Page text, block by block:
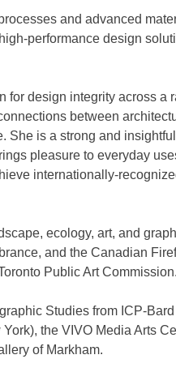
and advanced
performance design
for design integrity across a
between
is a strong and
pleasure to everyday
internationally-
ecology, art, and
and the Canadian
Public Art Commission.
Studies from ICP-
the VIVO Media Arts
of Markham.